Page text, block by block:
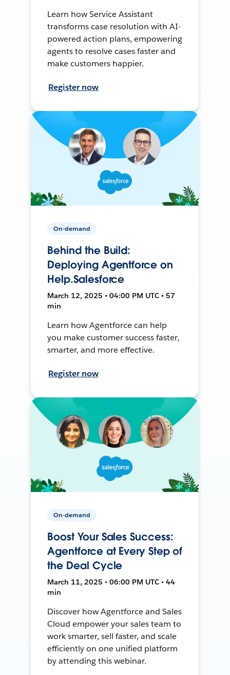
Learn how Service Assistant
transforms case resolution with AI-
powered action plans, empowering
agents to resolve cases faster and
make customers happier.
Register now
On-demand
Behind the Build:
Deploying Agentforce on
Help.Salesforce
March 12, 2025 • 04:00 PM UTC • 57
min
Learn how Agentforce can help
you make customer success faster,
smarter, and more effective.
Register now
On-demand
Boost Your Sales Success:
Agentforce at Every Step of
the Deal Cycle
March 11, 2025 • 06:00 PM UTC • 44
min
Discover how Agentforce and Sales
Cloud empower your sales team to
work smarter, sell faster, and scale
efficiently on one unified platform
by attending this webinar.